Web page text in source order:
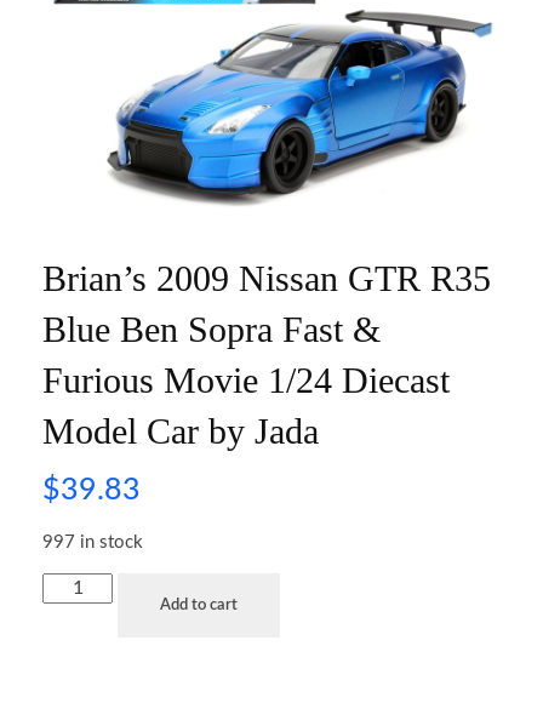
Brian’s 2009 Nissan GTR R35
Blue Ben Sopra Fast &
Furious Movie 1/24 Diecast
Model Car by Jada
$39.83
997 in stock
Add to cart